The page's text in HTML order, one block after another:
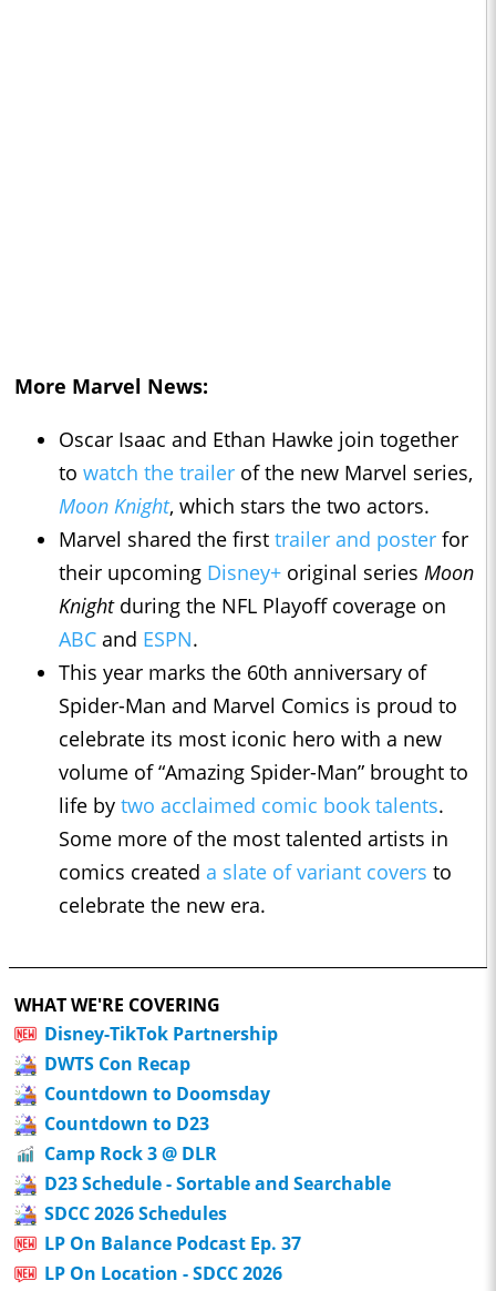
More Marvel News:
Oscar Isaac and Ethan Hawke join together
to watch the trailer of the new Marvel series,
Moon Knight, which stars the two actors.
Marvel shared the first trailer and poster for
their upcoming Disney+ original series Moon
Knightduring the NFL Playoff coverage on
ABC and ESPN.
This year marks the 60th anniversary of
Spider-Man and Marvel Comics is proud to
celebrate its most iconic hero with a new
volume of “Amazing Spider-Man” brought to
life by two acclaimed comic book talents.
Some more of the most talented artists in
comics created a slate of variant covers to
celebrate the new era.
WHAT WE'RE COVERING
Disney-TikTok Partnership
DWTS Con Recap
Countdown to Doomsday
Countdown to D23
Camp Rock 3 @ DLR
D23 Schedule - Sortable and Searchable
SDCC 2026 Schedules
LP On Balance Podcast Ep. 37
LP On Location - SDCC 2026